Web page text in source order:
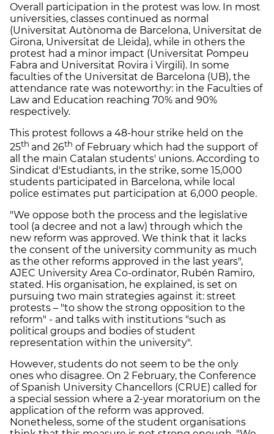
Overall participation in the protest was low. In most
universities, classes continued as normal
(Universitat Autònoma de Barcelona, Universitat de
Girona, Universitat de Lleida), while in others the
protest had a minor impact (Universitat Pompeu
Fabra and Universitat Rovira i Virgili). In some
faculties of the Universitat de Barcelona (UB), the
attendance rate was noteworthy: in the Faculties of
Law and Education reaching 70% and 90%
respectively.
This protest follows a 48-hour strike held on the
25th and 26th of February which had the support of
all the main Catalan students' unions. According to
Sindicat d'Estudiants, in the strike, some 15,000
students participated in Barcelona, while local
police estimates put participation at 6,000 people.
"We oppose both the process and the legislative
tool (a decree and not a law) through which the
new reform was approved. We think that it lacks
the consent of the university community as much
as the other reforms approved in the last years",
AJEC University Area Co-ordinator, Rubén Ramiro,
stated. His organisation, he explained, is set on
pursuing two main strategies against it: street
protests – "to show the strong opposition to the
reform" - and talks with institutions "such as
political groups and bodies of student
representation within the university".
However, students do not seem to be the only
ones who disagree. On 2 February, the Conference
of Spanish University Chancellors (CRUE) called for
a special session where a 2-year moratorium on the
application of the reform was approved.
Nonetheless, some of the student organisations